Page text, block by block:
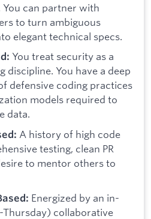
can partner with
to turn ambiguous
elegant technical specs.
You treat security as a
discipline. You have a deep
defensive coding practices
models required to
data.
A history of high code
testing, clean PR
to mentor others to
Energized by an in-
collaborative